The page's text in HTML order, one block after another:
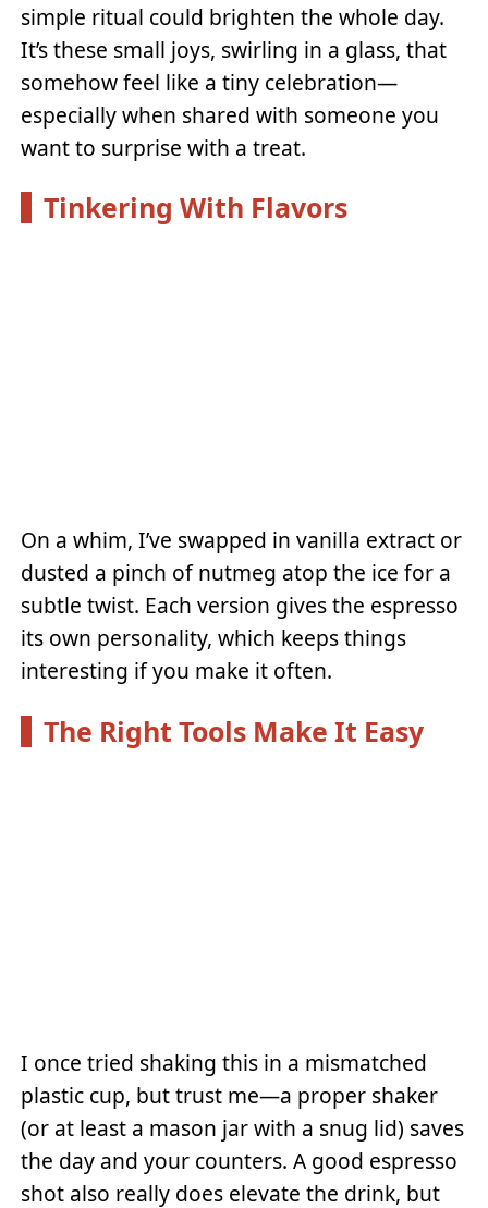
simple ritual could brighten the whole day.
It’s these small joys, swirling in a glass, that
somehow feel like a tiny celebration—
especially when shared with someone you
want to surprise with a treat.
Tinkering With Flavors
On a whim, I’ve swapped in vanilla extract or
dusted a pinch of nutmeg atop the ice for a
subtle twist. Each version gives the espresso
its own personality, which keeps things
interesting if you make it often.
The Right Tools Make It Easy
I once tried shaking this in a mismatched
plastic cup, but trust me—a proper shaker
(or at least a mason jar with a snug lid) saves
the day and your counters. A good espresso
shot also really does elevate the drink, but